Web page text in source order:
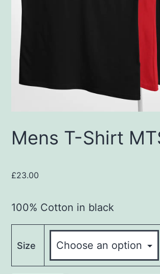
Mens T-Shirt
£23.00
100% Cotton in black
Size